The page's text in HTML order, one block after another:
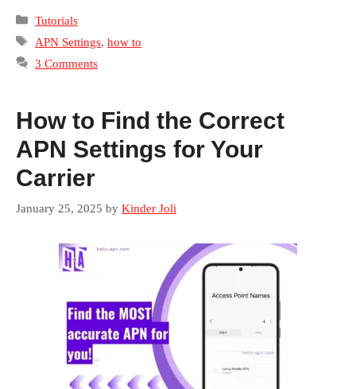
Categories
Tutorials
Tags
APN Settings, how to
3 Comments
How to Find the Correct
APN Settings for Your
Carrier
January 25, 2025 by Kinder Joli